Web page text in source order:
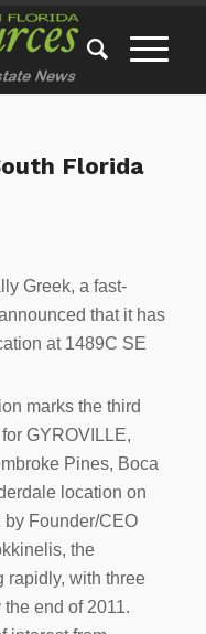
Florida
Greek, a fast-
that it has
at 1489C SE
marks the third
GYROVILLE,
Pines, Boca
location on
by Founder/CEO
the
rapidly, with three
end of 2011.